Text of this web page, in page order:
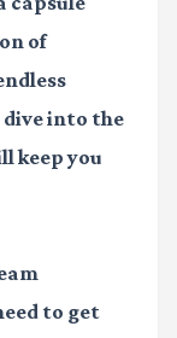
of
into the
keep you
to get